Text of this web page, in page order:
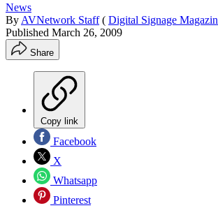
News
By AVNetwork Staff ( Digital Signage
Published March 26, 2009
Share
Copy link
Facebook
X
Whatsapp
Pinterest